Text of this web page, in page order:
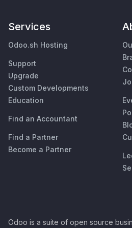
Services
Odoo.sh Hosting
Support
Upgrade
Custom Developments
Education
Find an Accountant
Find a Partner
Become a Partner
Odoo is a suite of open source